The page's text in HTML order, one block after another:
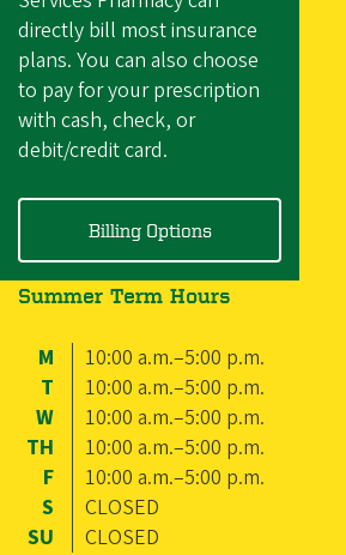
directly bill most insurance
plans. You can also choose
to pay for your prescription
with cash, check, or
debit/credit card.
Billing Options
Summer Term Hours
M
10:00 a.m.–5:00 p.m.
T
10:00 a.m.–5:00 p.m.
W
10:00 a.m.–5:00 p.m.
TH
10:00 a.m.–5:00 p.m.
F
10:00 a.m.–5:00 p.m.
S
CLOSED
SU
CLOSED